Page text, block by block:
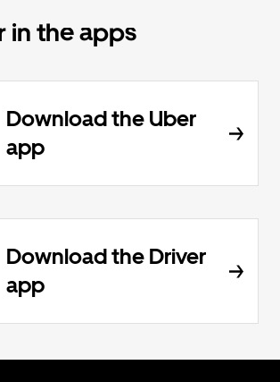
in the apps
Download the Uber
app
Download the Driver
app